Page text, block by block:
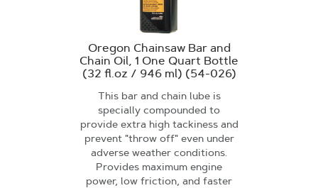
Oregon Chainsaw Bar and
Chain Oil, 1 One Quart Bottle
(32 fl.oz / 946 ml) (54-026)
This bar and chain lube is
specially compounded to
provide extra high tackiness and
prevent "throw off" even under
adverse weather conditions.
Provides maximum engine
power, low friction, and faster